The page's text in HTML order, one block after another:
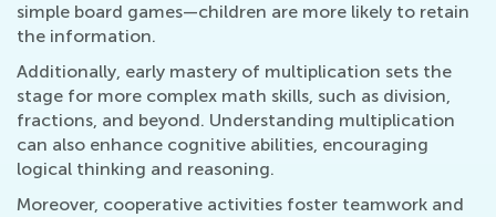
simple board games—children are more likely to retain
the information.
Additionally, early mastery of multiplication sets the
stage for more complex math skills, such as division,
fractions, and beyond. Understanding multiplication
can also enhance cognitive abilities, encouraging
logical thinking and reasoning.
Moreover, cooperative activities foster teamwork and